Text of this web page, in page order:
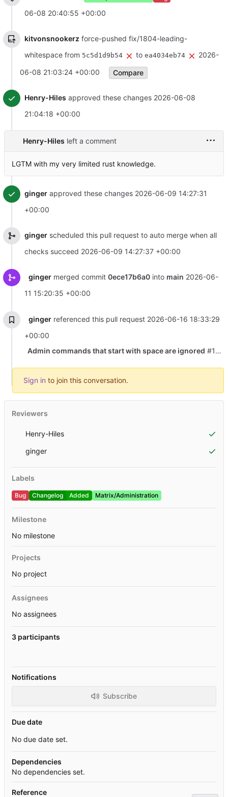
06-08 20:40:55 +00:00
kitvonsnookerz force-pushed fix/1804-leading-
whitespace from 5c5d1d9b54 to ea4034eb74
2026-
06-08 21:03:24 +00:00
Compare
Henry-Hiles approved these changes 2026-06-08
21:04:18 +00:00
Henry-Hiles left a comment
LGTM with my very limited rust knowledge.
ginger approved these changes 2026-06-09 14:27:31
+00:00
ginger scheduled this pull request to auto merge when all
checks succeed 2026-06-09 14:27:37 +00:00
gingermerged commit 0ece17b6a0into main 2026-06-
11 15:20:35 +00:00
ginger referenced this pull request 2026-06-16 18:33:29
+00:00
Admin commands that start with space are ignored #1804
Sign in to join this conversation.
Reviewers
Henry-Hiles
ginger
Labels
Bug Changelog Added Matrix/Administration
Milestone
No milestone
Projects
No project
Assignees
No assignees
3 participants
Notifications
Subscribe
Due date
No due date set.
Dependencies
No dependencies set.
Reference